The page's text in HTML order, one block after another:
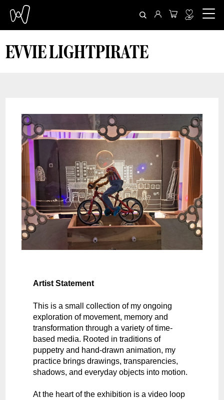
EVVIE LIGHTPIRATE
Artist Statement
This is a small collection of my ongoing
exploration of movement, memory and
transformation through a variety of time-
based media. Rooted in traditions of
puppetry and hand-drawn animation, my
practice brings drawings, transparencies,
shadows, and everyday objects into motion.
At the heart of the exhibition is a video loop